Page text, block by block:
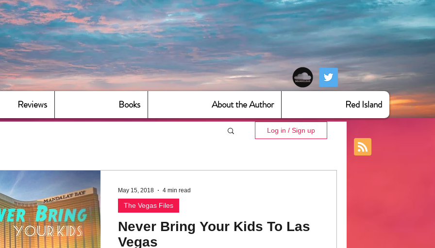
Reviews Books About the Author Red Island
Log in / Sign up
Never Bring Your Kids To Las
Vegas
The Vegas Files
May 15, 2018 4 min read